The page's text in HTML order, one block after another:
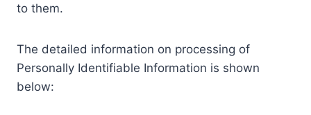
to them.
The detailed information on processing of
Personally Identifiable Information is shown
below: